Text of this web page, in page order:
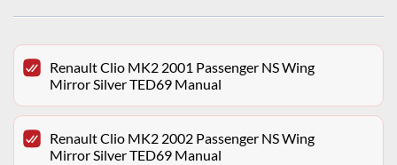
Renault Clio MK2 2001 Passenger NS Wing
Mirror Silver TED69 Manual
Renault Clio MK2 2002 Passenger NS Wing
Mirror Silver TED69 Manual